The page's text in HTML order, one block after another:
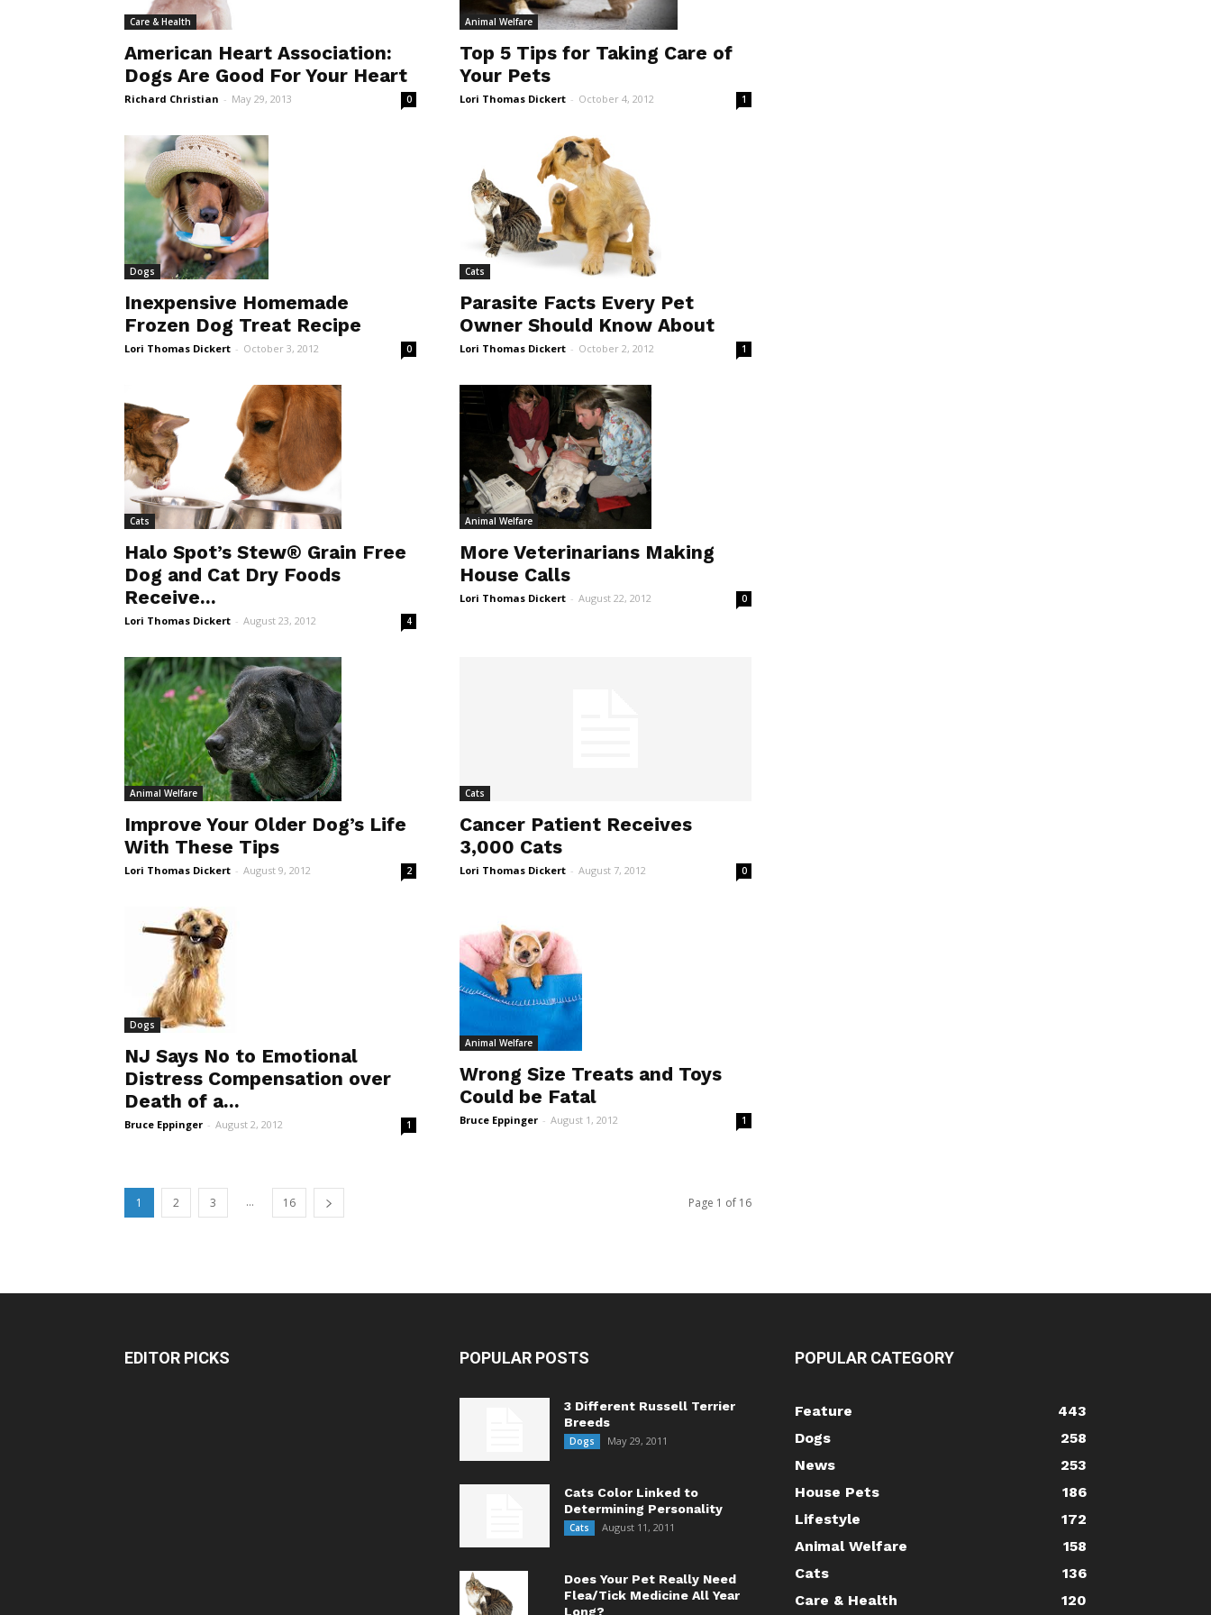
Care & Health
American Heart Association:
Dogs Are Good For Your Heart
Richard Christian - May 29, 2013 0
Animal Welfare
Top 5 Tips for Taking Care of
Your Pets
Lori Thomas Dickert - October 4, 2012 1
Dogs
Inexpensive Homemade
Frozen Dog Treat Recipe
Lori Thomas Dickert - October 3, 2012 0
Cats
Parasite Facts Every Pet
Owner Should Know About
Lori Thomas Dickert - October 2, 2012 1
Cats
Halo Spot’s Stew® Grain Free
Dog and Cat Dry Foods
Receive...
Lori Thomas Dickert - August 23, 2012 4
Animal Welfare
More Veterinarians Making
House Calls
Lori Thomas Dickert - August 22, 2012 0
Animal Welfare
Improve Your Older Dog’s Life
With These Tips
Lori Thomas Dickert - August 9, 2012 2
Cats
Cancer Patient Receives
3,000 Cats
Lori Thomas Dickert - August 7, 2012 0
Dogs
NJ Says No to Emotional
Distress Compensation over
Death of a...
Bruce Eppinger - August 2, 2012 1
Animal Welfare
Wrong Size Treats and Toys
Could be Fatal
Bruce Eppinger - August 1, 2012 1
1 2 3 ... 16 Page 1 of 16
EDITOR PICKS POPULAR POSTS
3 Different Russell Terrier
Breeds
Dogs May 29, 2011
Cats Color Linked to
Determining Personality
Cats August 11, 2011
Does Your Pet Really Need
Flea/Tick Medicine All Year
Long?
POPULAR CATEGORY
Feature
443
Dogs
258
News
253
House Pets
186
Lifestyle
172
Animal Welfare
158
Cats
136
Care & Health
120